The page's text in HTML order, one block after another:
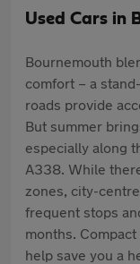
Used Cars in
Bournemouth
comfort – a
roads provide
But summer
especially along
A338. While
zones, city-
frequent stops
months.
help save you a